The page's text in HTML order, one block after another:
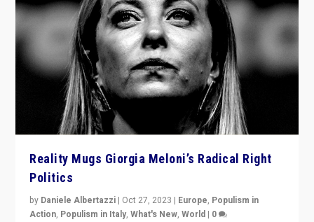
Reality Mugs Giorgia Meloni’s Radical Right
Politics
by Daniele Albertazzi | Oct 27, 2023 | Europe, Populism in
Action, Populism in Italy,What's New,World | 0